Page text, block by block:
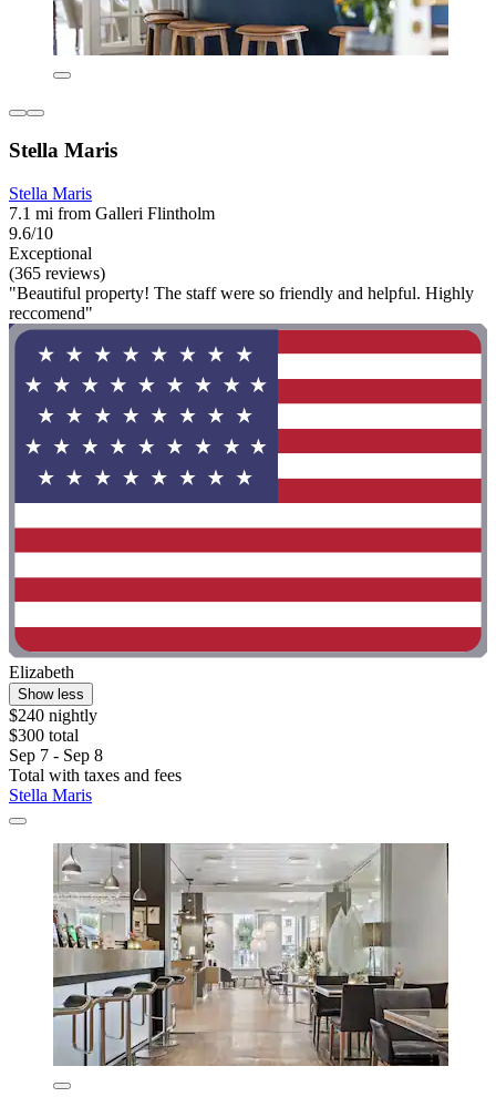
Stella Maris
Stella Maris
7.1 mi from Galleri Flintholm
9.6/10
Exceptional
(365 reviews)
"Beautiful property! The staff were so friendly and helpful. Highly
reccomend"
Elizabeth
Show less
$240 nightly
$300 total
Sep 7 - Sep 8
Total with taxes and fees
Stella Maris